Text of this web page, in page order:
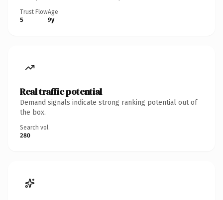
Trust Flow
5
Age
9y
Real traffic potential
Demand signals indicate strong ranking potential out of
the box.
Search vol.
280